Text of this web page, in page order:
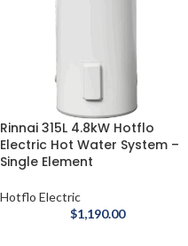
Rinnai 315L 4.8kW Hotflo
Electric Hot Water System –
Single Element
Hotflo Electric
$1,190.00